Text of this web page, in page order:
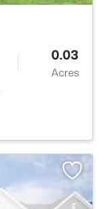
0.03
Acres